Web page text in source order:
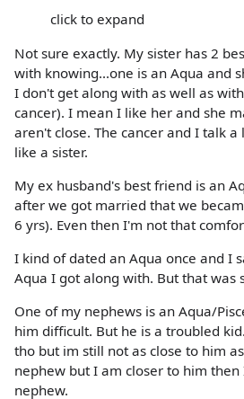
click to expand
Not sure exactly. My sister has 2
with knowing...one is an Aqua and
I don't get along with as well as
cancer). I mean I like her and she
aren't close. The cancer and I talk
like a sister.
My ex husband's best friend is an
after we got married that we
6 yrs). Even then I'm not that
I kind of dated an Aqua once and I
Aqua I got along with. But that was
One of my nephews is an Aqua/
him difficult. But he is a troubled
tho but im still not as close to him
nephew but I am closer to him then
nephew.